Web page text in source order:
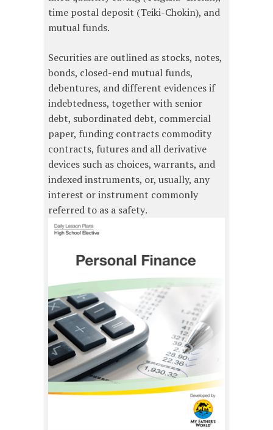
time postal deposit (Teiki-Chokin), and
mutual funds.
Securities are outlined as stocks, notes,
bonds, closed-end mutual funds,
debentures, and different evidences if
indebtedness, together with senior
debt, subordinated debt, commercial
paper, funding contracts commodity
contracts, futures and all derivative
devices such as choices, warrants, and
indexed instruments, or, usually, any
interest or instrument commonly
referred to as a safety.